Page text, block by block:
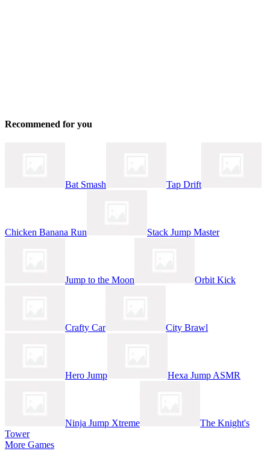
Recommened for you
Bat Smash Tap Drift
Chicken Banana Run Stack Jump Master
Jump to the Moon Orbit Kick
Crafty Car City Brawl
Hero Jump Hexa Jump ASMR
Ninja Jump Xtreme
The Knight's
Tower
More Games